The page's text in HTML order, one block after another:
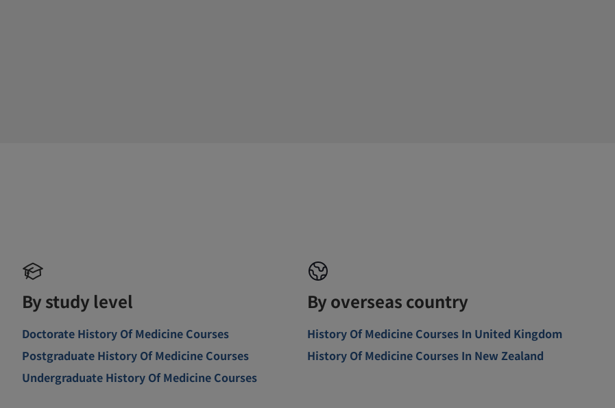
By study level
Doctorate History Of Medicine Courses
Postgraduate History Of Medicine Courses
Undergraduate History Of Medicine Courses
By overseas country
History Of Medicine Courses In United Kingdom
History Of Medicine Courses In New Zealand